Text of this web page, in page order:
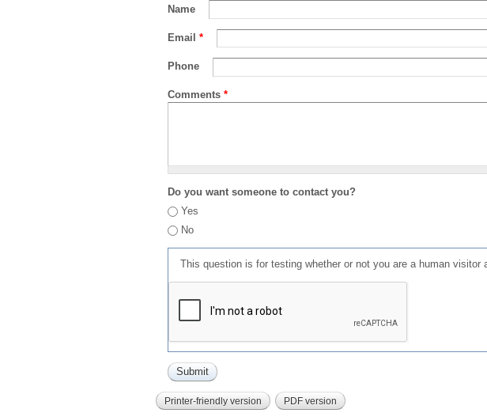
Name
Email *
Phone
Comments *
Do you want someone to contact you?
Yes
No
This question is for testing whether or not you are a human visitor
Printer-friendly version PDF version